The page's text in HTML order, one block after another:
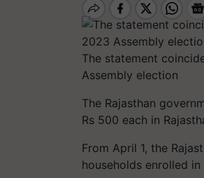
The statement
Assembly election
The Rajasthan
Rs 500 each in
From April 1, the
households enrolled